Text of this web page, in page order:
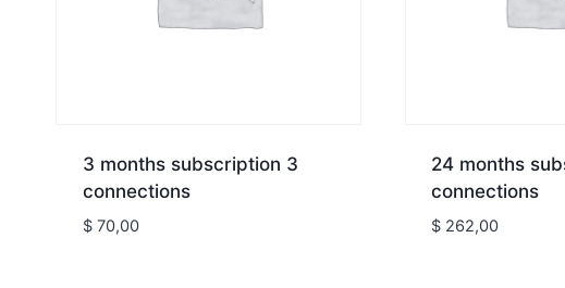
3 months subscription 3
connections
$70,00
24 months
connections
$ 262,00